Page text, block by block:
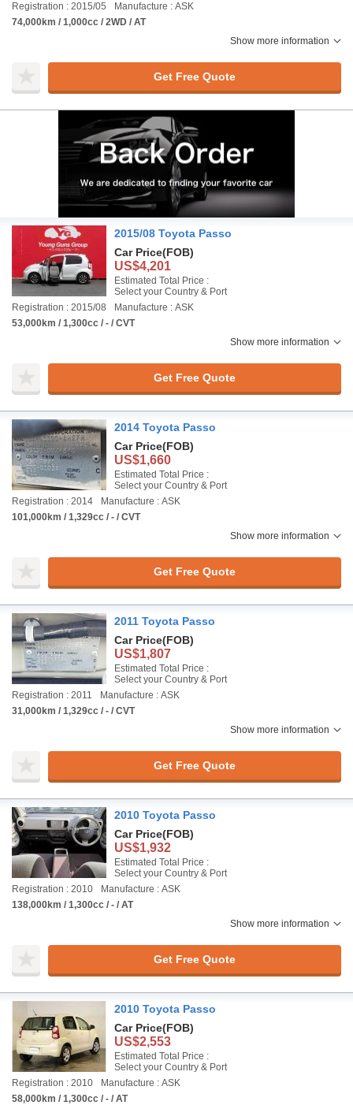
Registration : 2015/05
Manufacture : ASK
74,000km / 1,000cc / 2WD / AT
Show more information
Get Free Quote
2015/08 Toyota Passo
Car Price(FOB)
US$4,201
Estimated Total Price :
Select your Country & Port
Registration : 2015/08
Manufacture : ASK
53,000km / 1,300cc / - / CVT
Show more information
Get Free Quote
2014 Toyota Passo
Car Price(FOB)
US$1,660
Estimated Total Price :
Select your Country & Port
Registration : 2014
Manufacture : ASK
101,000km / 1,329cc / - / CVT
Show more information
Get Free Quote
2011 Toyota Passo
Car Price(FOB)
US$1,807
Estimated Total Price :
Select your Country & Port
Registration : 2011
Manufacture : ASK
31,000km / 1,329cc / - / CVT
Show more information
Get Free Quote
2010 Toyota Passo
Car Price(FOB)
US$1,932
Estimated Total Price :
Select your Country & Port
Registration : 2010
Manufacture : ASK
138,000km / 1,300cc / - / AT
Show more information
Get Free Quote
2010 Toyota Passo
Car Price(FOB)
US$2,553
Estimated Total Price :
Select your Country & Port
Registration : 2010
Manufacture : ASK
58,000km / 1,300cc / - / AT